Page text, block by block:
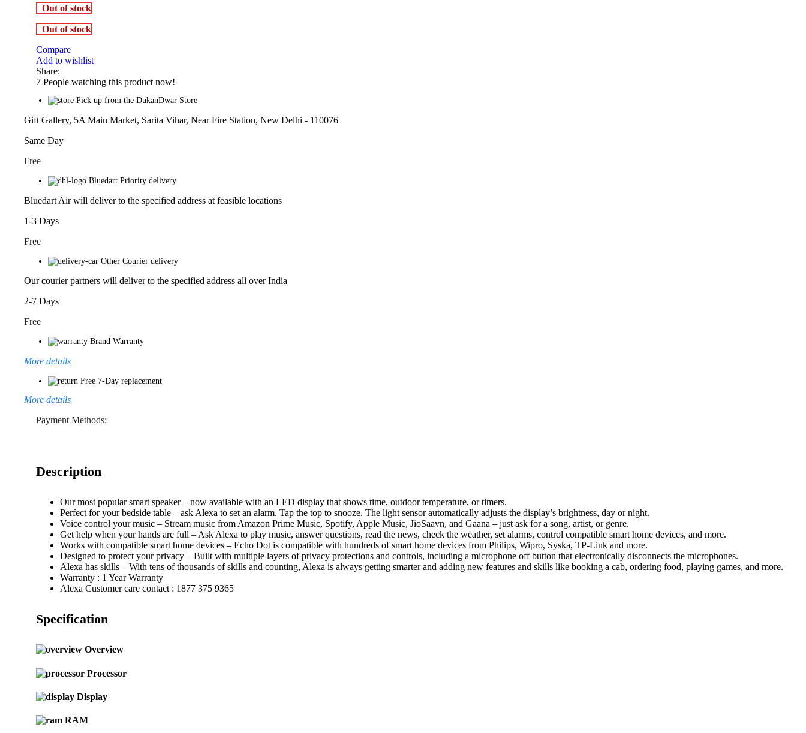
was:
Out of stock
Out of stock
Compare
Add to wishlist
Share:
7 People watching this product now!
Pick up from the DukanDwar Store
Gift Gallery, 5A Main Market, Sarita Vihar, Near Fire Station, New Delhi - 110076
Same Day
Free
Bluedart Priority delivery
Bluedart Air will deliver to the specified address at feasible locations
1-3 Days
Free
Other Courier delivery
Our courier partners will deliver to the specified address all over India
2-7 Days
Free
Brand Warranty
More details
Free 7-Day replacement
More details
Payment Methods:
Description
Our most popular smart speaker – now available with an LED display that shows time, outdoor temperature, or timers.
Perfect for your bedside table – ask Alexa to set an alarm. Tap the top to snooze. The light sensor automatically adjusts the display’s brightness, day or night.
Voice control your music – Stream music from Amazon Prime Music, Spotify, Apple Music, JioSaavn, and Gaana – just ask for a song, artist, or genre.
Get help when your hands are full – Ask Alexa to play music, answer questions, read the news, check the weather, set alarms, control compatible smart home devices, and more.
Works with compatible smart home devices – Echo Dot is compatible with hundreds of smart home devices from Philips, Wipro, Syska, TP-Link and more.
Designed to protect your privacy – Built with multiple layers of privacy protections and controls, including a microphone off button that electronically disconnects the microphones.
Alexa has skills – With tens of thousands of skills and counting, Alexa is always getting smarter and adding new features and skills like booking a cab, ordering food, playing games, and more.
Warranty : 1 Year Warranty
Alexa Customer care contact : 1877 375 9365
Specification
Overview
Processor
Display
RAM